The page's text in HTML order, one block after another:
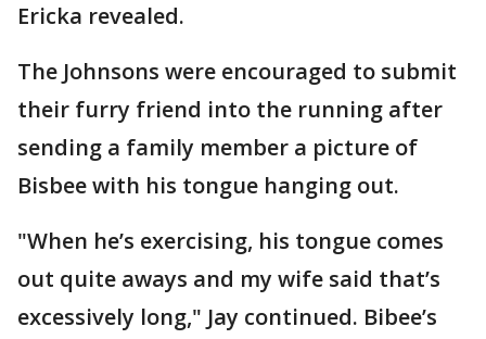
Ericka revealed.
The Johnsons were encouraged to submit
their furry friend into the running after
sending a family member a picture of
Bisbee with his tongue hanging out.
"When he’s exercising, his tongue comes
out quite aways and my wife said that’s
excessively long," Jay continued. Bibee’s